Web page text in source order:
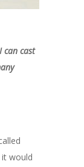
can cast
would